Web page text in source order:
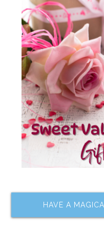
HAVE A